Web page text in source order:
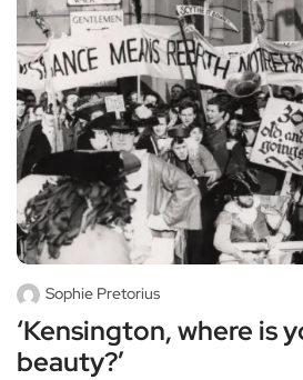
Sophie Pretorius
‘Kensington, where is
beauty?’